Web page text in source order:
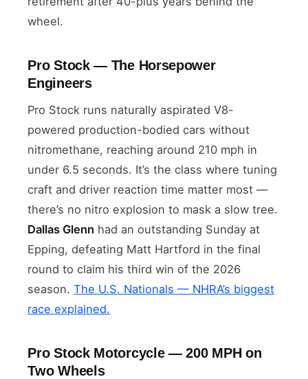
wheel.
Pro Stock — The Horsepower
Engineers
Pro Stock runs naturally aspirated V8-
powered production-bodied cars without
nitromethane, reaching around 210 mph in
under 6.5 seconds. It’s the class where tuning
craft and driver reaction time matter most —
there’s no nitro explosion to mask a slow tree.
Dallas Glenn had an outstanding Sunday at
Epping, defeating Matt Hartford in the final
round to claim his third win of the 2026
season.The U.S. Nationals — NHRA’s biggest
race explained.
Pro Stock Motorcycle — 200 MPH on
Two Wheels